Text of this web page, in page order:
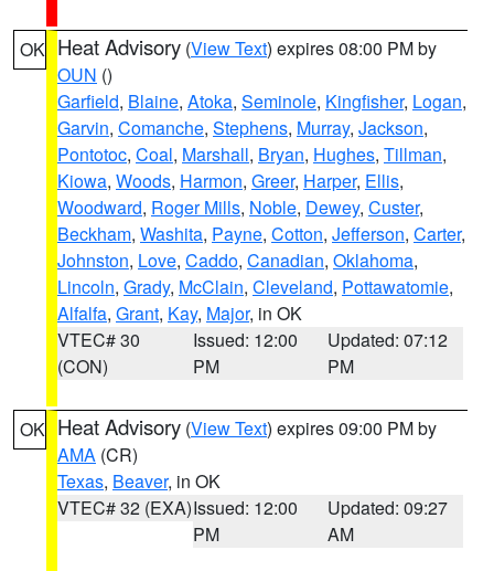
OK Heat Advisory (View Text) expires 08:00 PM by
OUN ()
Garfield, Blaine, Atoka, Seminole, Kingfisher, Logan,
Garvin, Comanche, Stephens, Murray, Jackson,
Pontotoc, Coal, Marshall, Bryan, Hughes, Tillman,
Kiowa, Woods, Harmon, Greer, Harper, Ellis,
Woodward, Roger Mills, Noble, Dewey, Custer,
Beckham, Washita, Payne, Cotton, Jefferson, Carter,
Johnston, Love, Caddo, Canadian, Oklahoma,
Lincoln, Grady, McClain, Cleveland, Pottawatomie,
Alfalfa, Grant, Kay, Major, in OK
VTEC# 30
(CON)
Issued: 12:00
PM
Updated: 07:12
PM
OK Heat Advisory (View Text) expires 09:00 PM by
AMA (CR)
Texas, Beaver, in OK
VTEC# 32 (EXA)Issued: 12:00
PM
Updated: 09:27
AM